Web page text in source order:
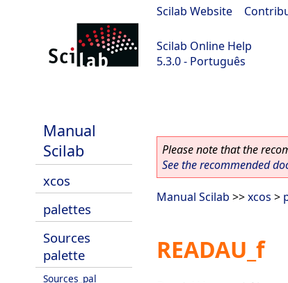
Scilab Website
Scilab Online Help
5.3.0 - Português
Manual
Scilab
xcos
palettes
Sources
palette
Sources_pal
Please note that the
See the recommended
Manual Scilab >>xcos >
READAU_f